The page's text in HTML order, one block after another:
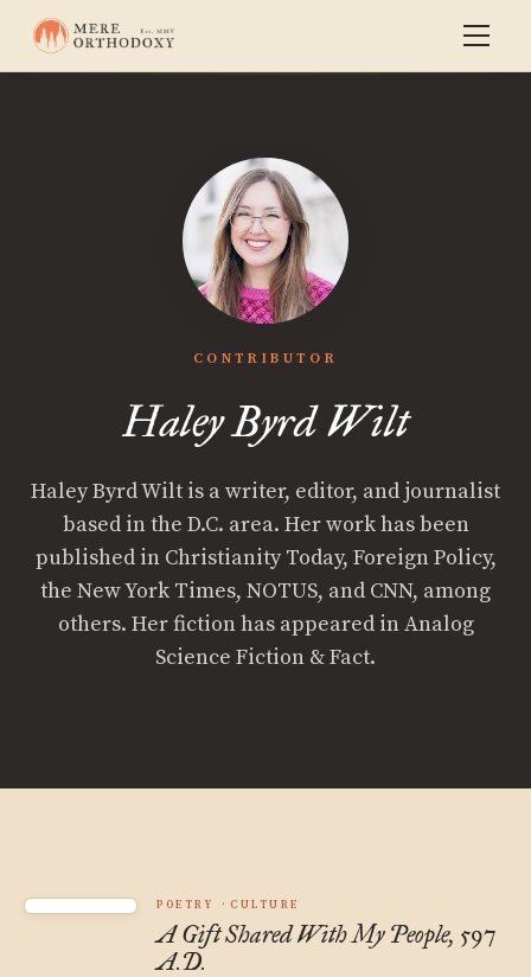
CONTRIBUTOR
Haley Byrd Wilt
Haley Byrd Wilt is a writer, editor, and journalist
based in the D.C. area. Her work has been
published in Christianity Today, Foreign Policy,
the New York Times, NOTUS, and CNN, among
others. Her fiction has appeared in Analog
Science Fiction & Fact.
POETRY CULTURE
A Gift Shared With My People, 597
A.D.